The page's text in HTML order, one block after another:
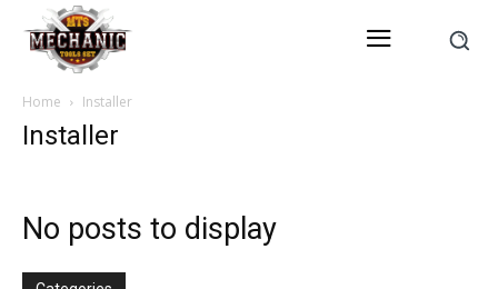
Home Installer
Installer
No posts to display